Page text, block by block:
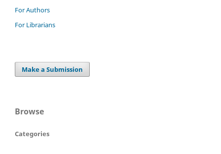
For Authors
For Librarians
Make a Submission
Browse
Categories